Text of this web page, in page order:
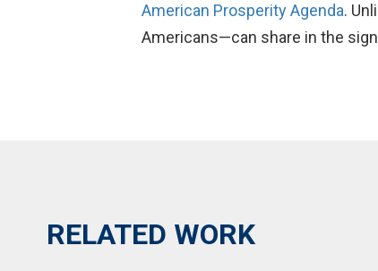
American Prosperity Agenda.
Americans—can share in the
RELATED WORK